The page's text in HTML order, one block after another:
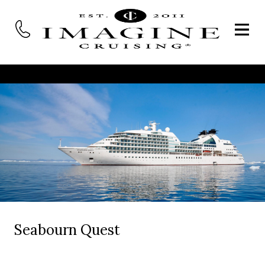
Seabourn Quest